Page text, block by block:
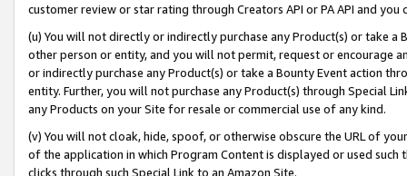
customer review or star rating through Creators API or PA API and
(u) You will not directly or indirectly purchase any Product(s) or take
other person or entity, and you will not permit, request or encourage
or indirectly purchase any Product(s) or take a Bounty Event action
entity. Further, you will not purchase any Product(s) through Special
any Products on your Site for resale or commercial use of any kind.
(v) You will not cloak, hide, spoof, or otherwise obscure the URL of
of the application in which Program Content is displayed or used
clicks through such Special Link to an Amazon Site.